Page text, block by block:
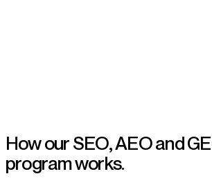
How our SEO, AEO and
program works.